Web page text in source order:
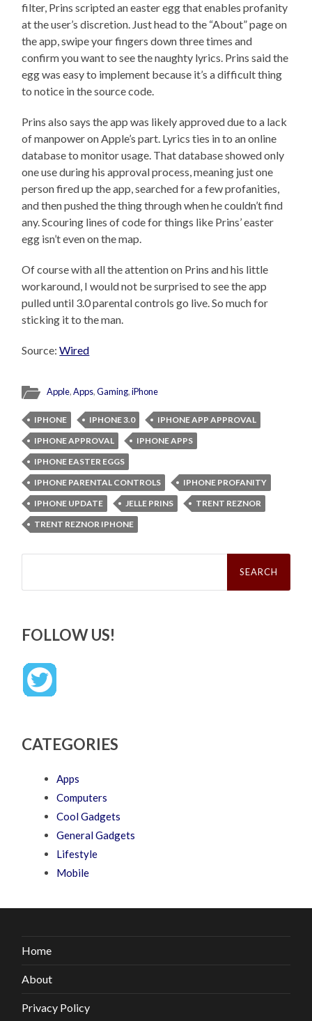
filter, Prins scripted an easter egg that enables profanity
at the user’s discretion. Just head to the “About” page on
the app, swipe your fingers down three times and
confirm you want to see the naughty lyrics. Prins said the
egg was easy to implement because it’s a difficult thing
to notice in the source code.
Prins also says the app was likely approved due to a lack
of manpower on Apple’s part. Lyrics ties in to an online
database to monitor usage. That database showed only
one use during his approval process, meaning just one
person fired up the app, searched for a few profanities,
and then pushed the thing through when he couldn’t find
any. Scouring lines of code for things like Prins’ easter
egg isn’t even on the map.
Of course with all the attention on Prins and his little
workaround, I would not be surprised to see the app
pulled until 3.0 parental controls go live. So much for
sticking it to the man.
Source:Wired
Apple,Apps,Gaming,iPhone
IPHONE IPHONE 3.0
IPHONE APP APPROVAL
IPHONE APPROVAL
IPHONE APPS
IPHONE EASTER EGGS
IPHONE PARENTAL CONTROLS
IPHONE PROFANITY
IPHONE UPDATE
JELLE PRINS
TRENT REZNOR
TRENT REZNOR IPHONE
Search
FOLLOW US!
CATEGORIES
Apps
Computers
Cool Gadgets
General Gadgets
Lifestyle
Mobile
Home
About
Privacy Policy